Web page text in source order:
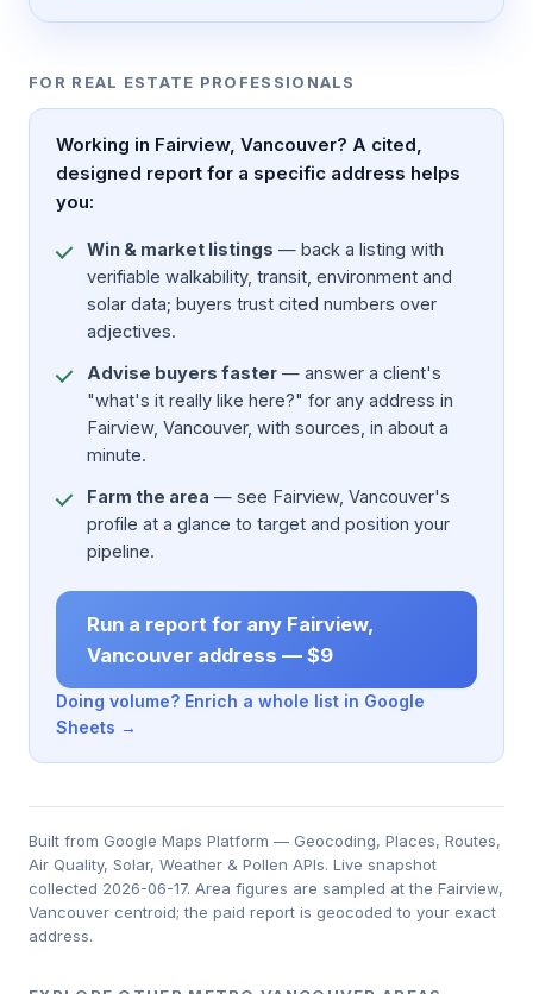
FOR REAL ESTATE PROFESSIONALS
Working in Fairview, Vancouver? A cited,
designed report for a specific address helps
you:
Win & market listings — back a listing with
verifiable walkability, transit, environment and
solar data; buyers trust cited numbers over
adjectives.
Advise buyers faster — answer a client's
"what's it really like here?" for any address in
Fairview, Vancouver, with sources, in about a
minute.
Farm the area — see Fairview, Vancouver's
profile at a glance to target and position your
pipeline.
Run a report for any Fairview,
Vancouver address — $9
Doing volume? Enrich a whole list in Google
Sheets →
Built from Google Maps Platform — Geocoding, Places, Routes,
Air Quality, Solar, Weather & Pollen APIs. Live snapshot
collected 2026-06-17. Area figures are sampled at the Fairview,
Vancouver centroid; the paid report is geocoded to your exact
address.